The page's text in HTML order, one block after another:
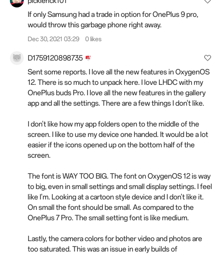
If only Samsung had a trade in option for OnePlus 9 pro,
would throw this garbage phone right away.
Dec 30, 2021 03:29 0 likes
D1759120898735
Sent some reports. I love all the new features in OxygenOS
12. There is so much to unpack here. I love LHDC with my
OnePlus buds Pro. I love all the new features in the gallery
app and all the settings. There are a few things I don't like.
I don't like how my app folders open to the middle of the
screen. I like to use my device one handed. It would be a lot
easier if the icons opened up on the bottom half of the
screen.
The font is WAY TOO BIG. The font on OxygenOS 12 is way
to big, even in small settings and small display settings. I feel
like I'm. Looking at a cartoon style device and I don't like it.
On small the font should be small. As compared to the
OnePlus 7 Pro. The small setting font is like medium.
Lastly, the camera colors for bother video and photos are
too saturated. This was an issue in early builds of